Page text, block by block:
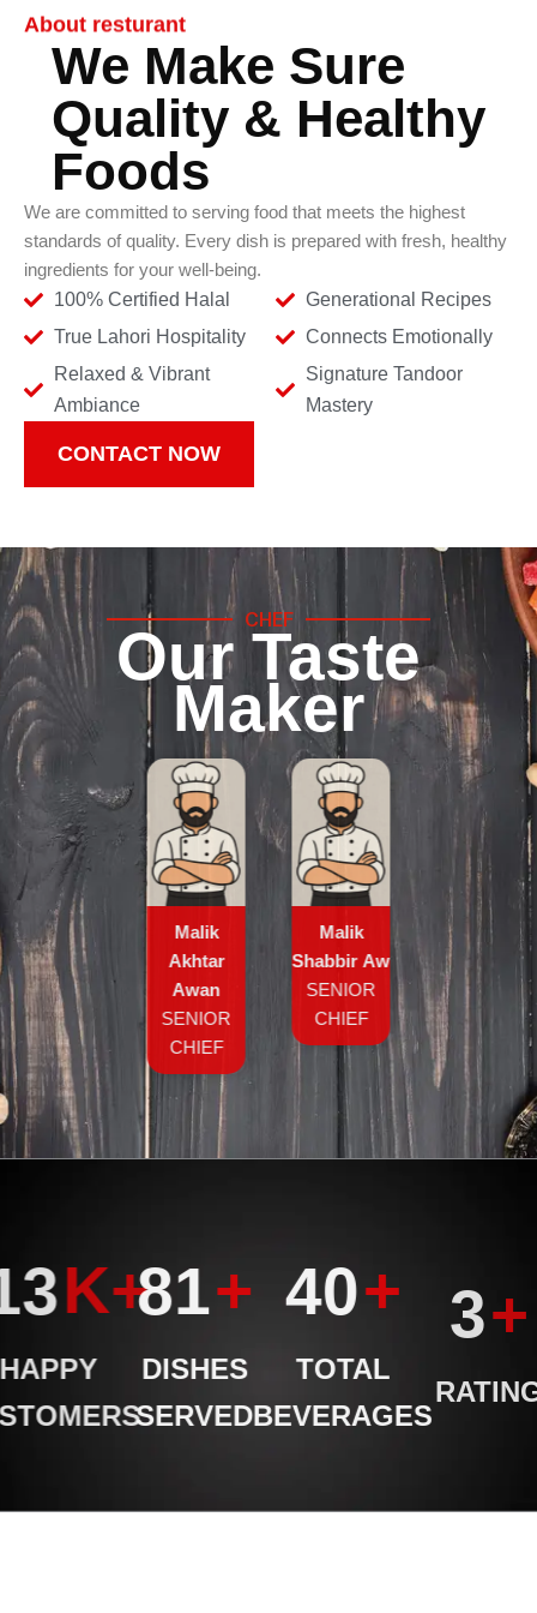
About resturant
We Make Sure
Quality & Healthy
Foods
We are committed to serving food that meets the highest
standards of quality. Every dish is prepared with fresh, healthy
ingredients for your well-being.
100% Certified Halal
True Lahori Hospitality
Relaxed & Vibrant
Ambiance
Generational Recipes
Connects Emotionally
Signature Tandoor
Mastery
CONTACT NOW
CHEF
Our Taste
Maker
Malik
Akhtar
Awan
SENIOR
CHIEF
Malik
Shabbir Awan
SENIOR
CHIEF
K+
HAPPY
99+
DISHES
SERVED
49+
TOTAL
BEVERAGES
4+
RATING